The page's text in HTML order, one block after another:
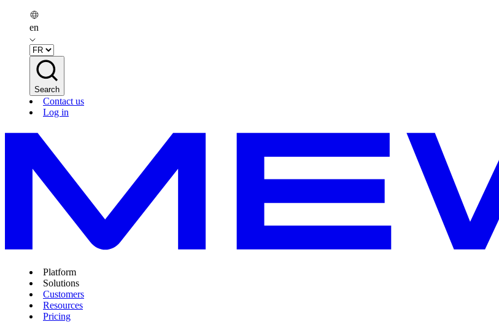
en
Search
Contact us
Log in
Platform
Solutions
Customers
Resources
Pricing